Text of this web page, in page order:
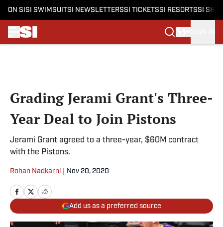
ON SI SI SWIMSUITSI NEWSLETTERSSI TICKETSSI RESORTSSI
Grading Jerami Grant's Three-
Year Deal to Join Pistons
Jerami Grant agreed to a three-year, $60M contract
with the Pistons.
Rohan Nadkarni Nov 20, 2020
Add us as a preferred source